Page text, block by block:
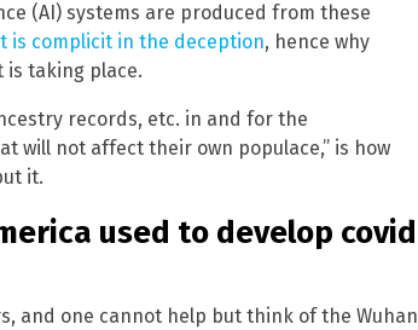
(AI) systems are produced from these
is complicit in the deception, hence why
taking place.
records, etc. in and for the
will not affect their own populace,” is how
it.
used to develop covid
and one cannot help but think of the Wuhan